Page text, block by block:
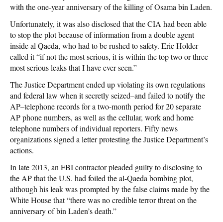
with the one-year anniversary of the killing of Osama bin Laden.
Unfortunately, it was also disclosed that the CIA had been able
to stop the plot because of information from a double agent
inside al Qaeda, who had to be rushed to safety. Eric Holder
called it “if not the most serious, it is within the top two or three
most serious leaks that I have ever seen.”
The Justice Department ended up violating its own regulations
and federal law when it secretly seized–and failed to notify the
AP–telephone records for a two-month period for 20 separate
AP phone numbers, as well as the cellular, work and home
telephone numbers of individual reporters. Fifty news
organizations signed a letter protesting the Justice Department’s
actions.
In late 2013, an FBI contractor pleaded guilty to disclosing to
the AP that the U.S. had foiled the al-Qaeda bombing plot,
although his leak was prompted by the false claims made by the
White House that “there was no credible terror threat on the
anniversary of bin Laden’s death.”